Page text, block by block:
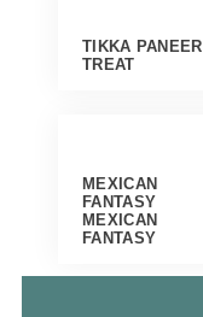
TIKKA PANEER
TREAT
MEXICAN
FANTASY
MEXICAN
FANTASY